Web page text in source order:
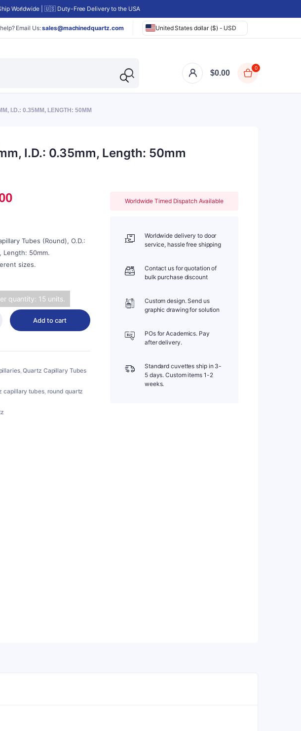
Worldwide | 🇺🇸 Duty-Free Delivery to the USA
Email Us:sales@machinedquartz.com United States dollar ($) - USD
$0.00
0
I.D.: 0.35MM, LENGTH: 50MM
I.D.: 0.35mm, Length: 50mm
Current
Tubes (Round), O.D.:
Length: 50mm.
sizes.
quantity: 15 units.
Add to cart
,Quartz Capillary Tubes
capillary tubes, round quartz
Worldwide Timed Dispatch Available
Worldwide delivery to door
service, hassle free shipping
Contact us for quotation of
bulk purchase discount
Custom design. Send us
graphic drawing for solution
POs for Academics. Pay
after delivery.
Standard cuvettes ship in 3-
5 days. Custom items 1-2
weeks.